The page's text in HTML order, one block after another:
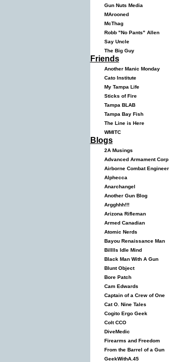
Gun Nuts Media
MArooned
McThag
Robb "No Pants" Allen
Say Uncle
The Big Guy
Friends
Another Manic Monday
Cato Institute
My Tampa Life
Sticks of Fire
Tampa BLAB
Tampa Bay Fish
The Line is Here
WMITC
Blogs
2A Musings
Advanced Armament Corp
Airborne Combat Engineer
Alphecca
Anarchangel
Another Gun Blog
Argghhh!!!
Arizona Rifleman
Armed Canadian
Atomic Nerds
Bayou Renaissance Man
Billlls Idle Mind
Black Man With A Gun
Blunt Object
Bore Patch
Cam Edwards
Captain of a Crew of One
Cat O. Nine Tales
Cogito Ergo Geek
Colt CCO
DiveMedic
Firearms and Freedom
From the Barrel of a Gun
GeekWithA.45